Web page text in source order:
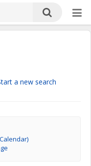
a new search